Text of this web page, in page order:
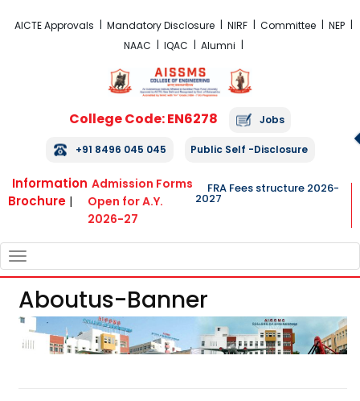
AICTE Approvals Mandatory Disclosure NIRF Committee
NEP
NAAC
IQAC Alumni
College Code: EN6278 Jobs
+91 8496 045 045 Public Self -Disclosure
Information
Brochure |
Admission Forms
Open for A.Y.
2026-27
FRA Fees structure 2026-
2027
NAVIGATION
Aboutus-Banner